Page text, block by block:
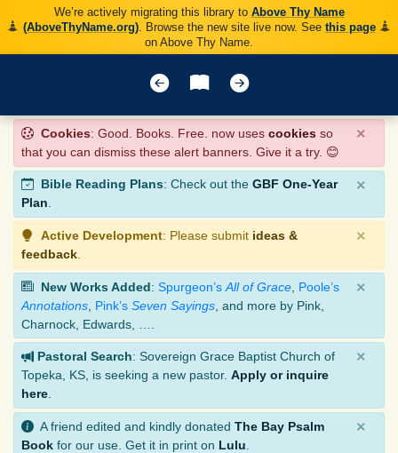
We’re actively migrating this library to Above Thy Name
(AboveThyName.org). Browse the new site live now. See this page
on Above Thy Name.
Cookies: Good. Books. Free. now uses cookies so
that you can dismiss these alert banners. Give it a try. 😊
×
Bible Reading Plans: Check out the GBF One-Year
Plan.
×
Active Development: Please submit ideas &
feedback
×
New Works Added: Spurgeon’s All of Grace Poole’s
Annotations Pink’s Seven Sayings , and more by Pink,
Charnock, Edwards, ….
×
Pastoral Search: Sovereign Grace Baptist Church of
Topeka, KS, is seeking a new pastor. Apply or inquire
here
×
A friend edited and kindly donated The Bay Psalm
Book for our use. Get it in print on Lulu
×